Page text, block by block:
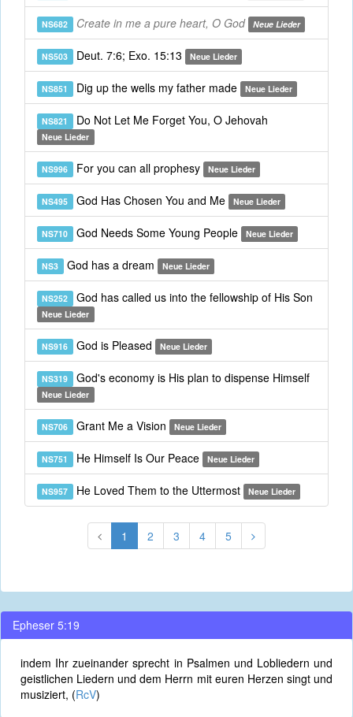
NS682 Create in me a pure heart, O God Neue Lieder
NS503 Deut. 7:6; Exo. 15:13 Neue Lieder
NS851 Dig up the wells my father made Neue Lieder
NS821 Do Not Let Me Forget You, O Jehovah
Neue Lieder
NS996 For you can all prophesy Neue Lieder
NS495 God Has Chosen You and Me Neue Lieder
NS710 God Needs Some Young People Neue Lieder
NS3 God has a dream Neue Lieder
NS252 God has called us into the fellowship of His Son
Neue Lieder
NS916 God is Pleased Neue Lieder
NS319 God's economy is His plan to dispense Himself
Neue Lieder
NS706 Grant Me a Vision Neue Lieder
NS751 He Himself Is Our Peace Neue Lieder
NS957 He Loved Them to the Uttermost Neue Lieder
1 2 3 4 5
Epheser 5:19
indem Ihr zueinander sprecht in Psalmen und Lobliedern und
geistlichen Liedern und dem Herrn mit euren Herzen singt und
musiziert, (RcV)